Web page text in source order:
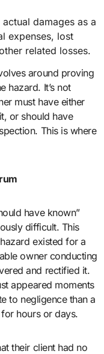
damages as a
expenses, lost
related losses.
around proving
hazard. It’s not
must have either
or should have
This is where
have known”
difficult. This
existed for a
owner conducting
and rectified it.
appeared moments
to negligence than a
hours or days.
their client had no